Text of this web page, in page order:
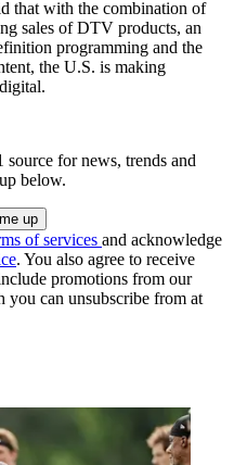
that with the combination of
sales of DTV products, an
programming and the
the U.S. is making
for news, trends and
below.
of services and acknowledge
. You also agree to receive
promotions from our
you can unsubscribe from at